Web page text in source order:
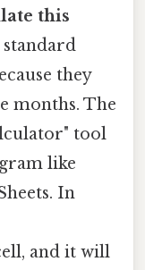
this
they
months. The
tool
like
In
and it will